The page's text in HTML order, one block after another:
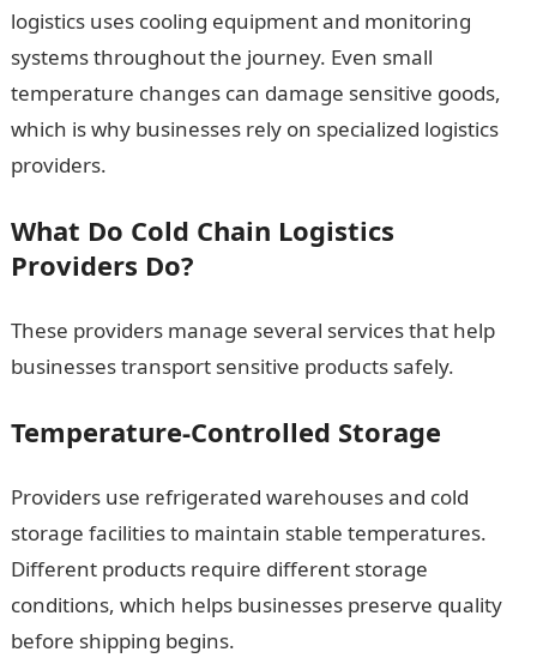
logistics uses cooling equipment and monitoring
systems throughout the journey. Even small
temperature changes can damage sensitive goods,
which is why businesses rely on specialized logistics
providers.
What Do Cold Chain Logistics
Providers Do?
These providers manage several services that help
businesses transport sensitive products safely.
Temperature-Controlled Storage
Providers use refrigerated warehouses and cold
storage facilities to maintain stable temperatures.
Different products require different storage
conditions, which helps businesses preserve quality
before shipping begins.